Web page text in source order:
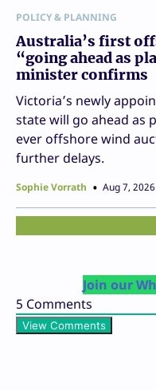
POLICY & PLANNING
Australia’s first
“going ahead as
minister confirms
Victoria’s newly
state will go ahead as
ever offshore wind
further delays.
Sophie Vorrath Aug 7, 2026
Join our
5 Comments
View Comments